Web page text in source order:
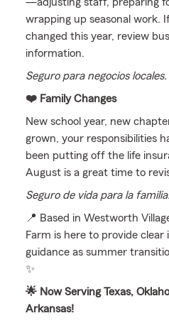
wrapping up seasonal work.
changed this year, review
information.
Seguro para negocios locales.
❤️ Family Changes
New school year, new
grown, your responsibilities
been putting off the life
August is a great time to
Seguro de vida para la familia.
📍 Based in Westworth
Farm is here to provide
guidance as summer
✨
🌟 Now Serving Texas,
Arkansas!